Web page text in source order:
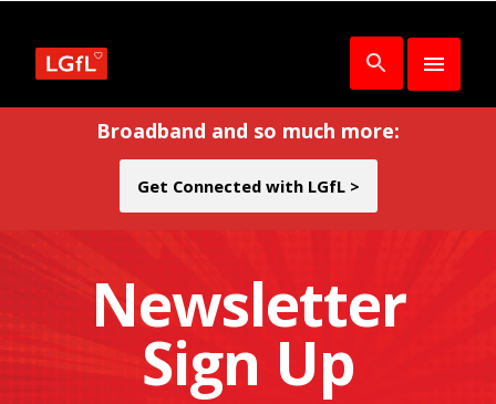
Broadband and so much more:
Get Connected with LGfL >
Newsletter
Sign Up